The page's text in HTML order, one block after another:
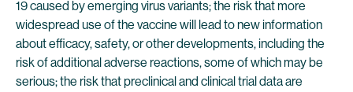
19 caused by emerging virus variants; the risk that more
widespread use of the vaccine will lead to new information
about efficacy, safety, or other developments, including the
risk of additional adverse reactions, some of which may be
serious; the risk that preclinical and clinical trial data are